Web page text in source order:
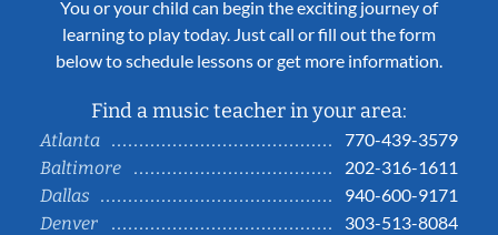
You or your child can begin the exciting journey of
learning to play today. Just call or fill out the form
below to schedule lessons or get more information.
Find a music teacher in your area:
Atlanta
770-439-3579
Baltimore
202-316-1611
Dallas
940-600-9171
Denver
303-513-8084